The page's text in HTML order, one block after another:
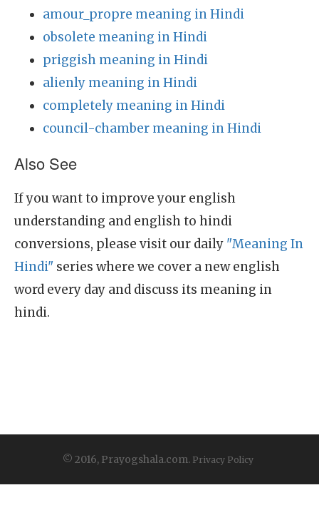
amour_propre meaning in Hindi
obsolete meaning in Hindi
priggish meaning in Hindi
alienly meaning in Hindi
completely meaning in Hindi
council-chamber meaning in Hindi
Also See
If you want to improve your english
understanding and english to hindi
conversions, please visit our daily "Meaning In
Hindi" series where we cover a new english
word every day and discuss its meaning in
hindi.
© 2016, Prayogshala.com. Privacy Policy